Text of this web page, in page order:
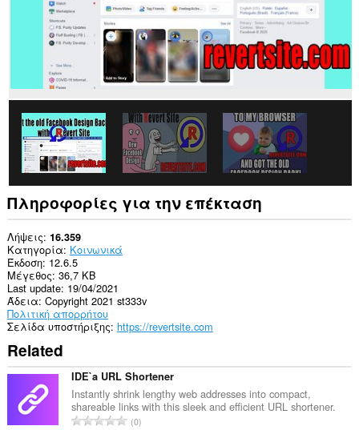
Πληροφορίες για την επέκταση
Λήψεις 16.359
Κατηγορία Κοινωνικά
Έκδοση 12.6.5
Μέγεθος 36,7 KB
Last update 19/04/2021
Άδεια Copyright 2021 st333v
Πολιτική απορρήτου
Σελίδα υποστήριξης https://revertsite.com
Related
IDE`a URL Shortener
Instantly shrink lengthy web addresses into compact,
shareable links with this sleek and efficient URL shortener.
Σ0